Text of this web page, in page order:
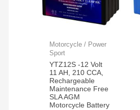
Motorcycle / Power
Sport
YTZ12S -12 Volt
11 AH, 210 CCA,
Rechargeable
Maintenance Free
SLA AGM
Motorcycle Battery